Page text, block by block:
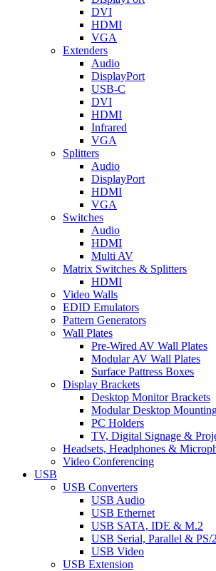
DVI
HDMI
VGA
Extenders
Audio
DisplayPort
USB-C
DVI
HDMI
Infrared
VGA
Splitters
Audio
DisplayPort
HDMI
VGA
Switches
Audio
HDMI
Multi AV
Matrix Switches & Splitters
HDMI
Video Walls
EDID Emulators
Pattern Generators
Wall Plates
Pre-Wired AV Wall Plates
Modular AV Wall Plates
Surface Pattress Boxes
Display Brackets
Desktop Monitor Brackets
Modular Desktop
PC Holders
TV, Digital Signage &
Headsets, Headphones &
Video Conferencing
USB
USB Converters
USB Audio
USB Ethernet
USB SATA, IDE & M.2
USB Serial, Parallel & PS/2
USB Video
USB Extension